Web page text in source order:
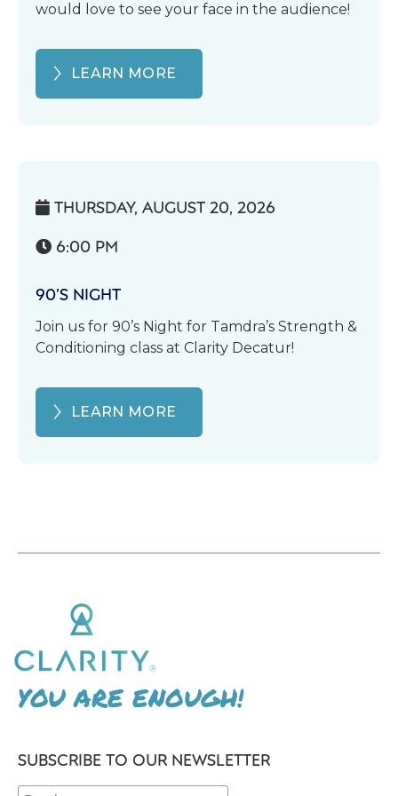
would love to see your face in the audience!
LEARN MORE
 THURSDAY, AUGUST 20, 2026
 6:00 PM
90’S NIGHT
Join us for 90’s Night for Tamdra’s Strength &
Conditioning class at Clarity Decatur!
LEARN MORE
YOU ARE ENOUGH!
SUBSCRIBE TO OUR NEWSLETTER